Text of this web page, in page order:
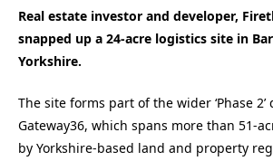
Real estate investor and developer,
snapped up a 24-acre logistics site in
Yorkshire.
The site forms part of the wider ‘Phase
Gateway36, which spans more than 51-
by Yorkshire-based land and property